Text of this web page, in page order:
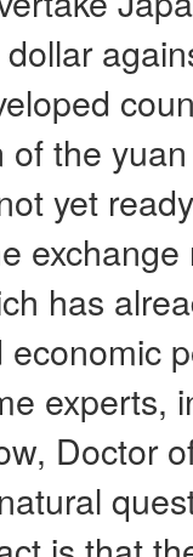
the
yet
has
experts,
Doctor